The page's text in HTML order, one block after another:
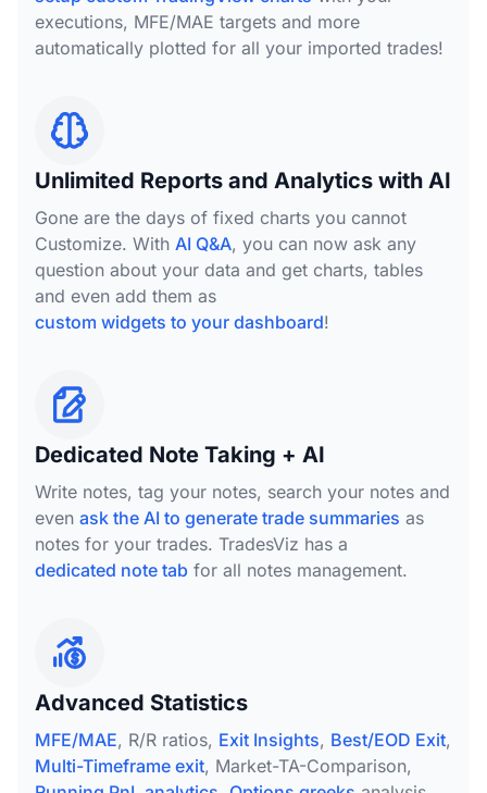
executions, MFE/MAE targets and more
automatically plotted for all your imported trades!
Unlimited Reports and Analytics with AI
Gone are the days of fixed charts you cannot
Customize. With AI Q&A, you can now ask any
question about your data and get charts, tables
and even add them as
custom widgets to your dashboard!
Dedicated Note Taking + AI
Write notes, tag your notes, search your notes and
even ask the AI to generate trade summaries as
notes for your trades. TradesViz has a
dedicated note tab for all notes management.
Advanced Statistics
MFE/MAE, R/R ratios, Exit Insights, Best/EOD Exit,
Multi-Timeframe exit, Market-TA-Comparison,